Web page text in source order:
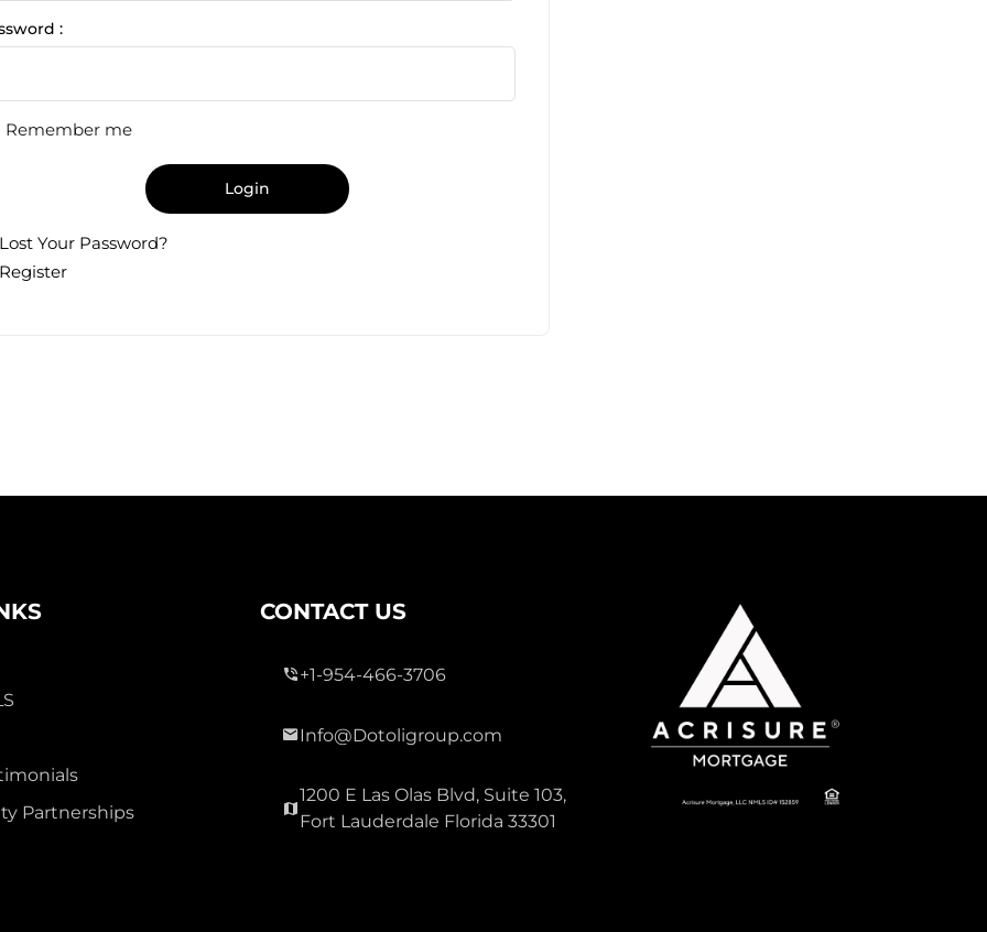
:
Remember me
Login
Your Password?
Partnerships
CONTACT US
+1-954-466-3706
Info@Dotoligroup.com
1200 E Las Olas Blvd, Suite 103,
Fort Lauderdale Florida 33301